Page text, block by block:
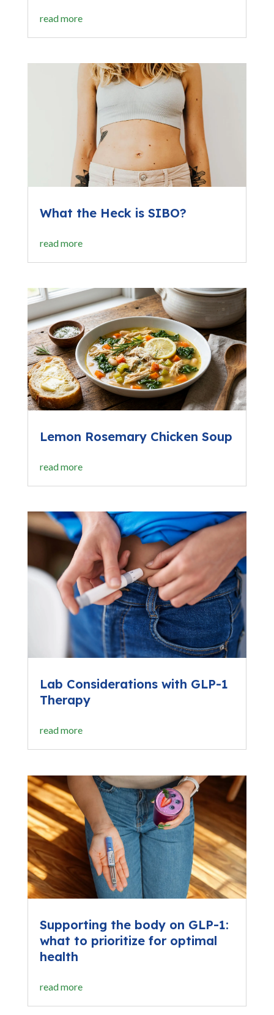
read more
What the Heck is SIBO?
read more
Lemon Rosemary Chicken Soup
read more
Lab Considerations with GLP-1
Therapy
read more
Supporting the body on GLP-1:
what to prioritize for optimal
health
read more